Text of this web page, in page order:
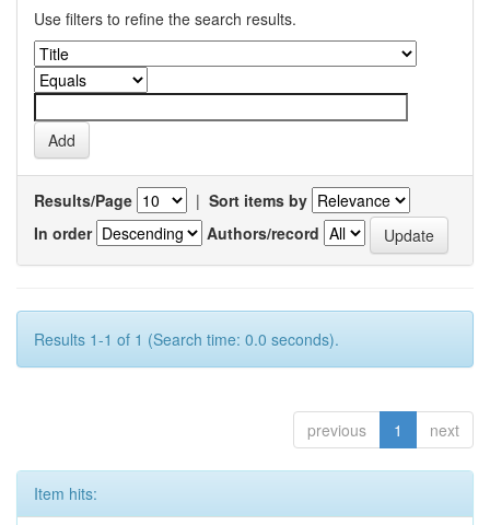
Use filters to refine the search results.
Results/Page | Sort items by
In order
Authors/record
Results 1-1 of 1 (Search time: 0.0 seconds).
previous 1 next
Item hits: